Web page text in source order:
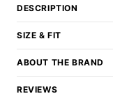
DESCRIPTION
SIZE & FIT
ABOUT THE BRAND
REVIEWS